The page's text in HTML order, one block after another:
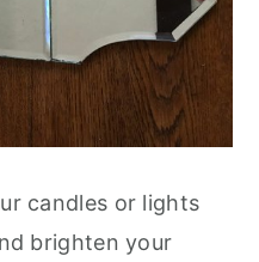
candles or lights
brighten your